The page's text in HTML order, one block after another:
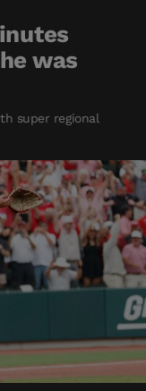
was
super regional